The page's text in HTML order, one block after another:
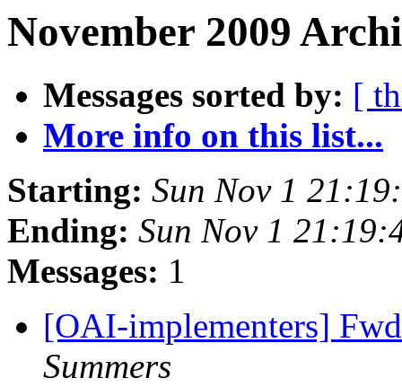
November 2009
Messages sorted by: [
More info on this list...
Starting: Sun Nov 1
Ending: Sun Nov 1
Messages: 1
[OAI-implementers]
Summers